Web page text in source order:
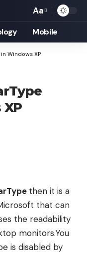
Font
Resizer
Aa
Mobile
Windows XP
then it is a
that can
the readability
monitors.You
is disabled by